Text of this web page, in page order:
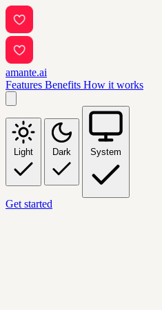
amante.ai
Features Benefits How it works
Light Dark System
Get started